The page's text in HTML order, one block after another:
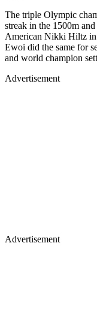
The triple Olympic
streak in the 1500m
American Nikki Hiltz in
Ewoi did the same for
and world champion
Advertisement
Advertisement